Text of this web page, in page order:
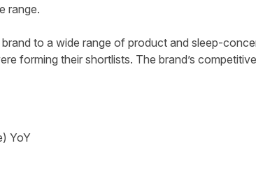
range.
to a wide range of product and sleep-
forming their shortlists. The brand’s
YoY